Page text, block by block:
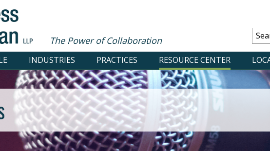
The Power of Collaboration
INDUSTRIES PRACTICES RESOURCE CENTER